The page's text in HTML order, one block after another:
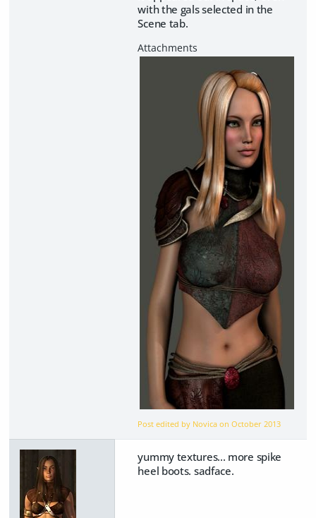
with the gals selected in the
Scene tab.
Post edited by Novica onOctober 2013
yummy textures... more spike
heel boots. sadface.